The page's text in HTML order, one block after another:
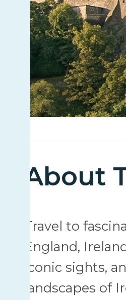
About
Travel to
England,
iconic sights,
landscapes of